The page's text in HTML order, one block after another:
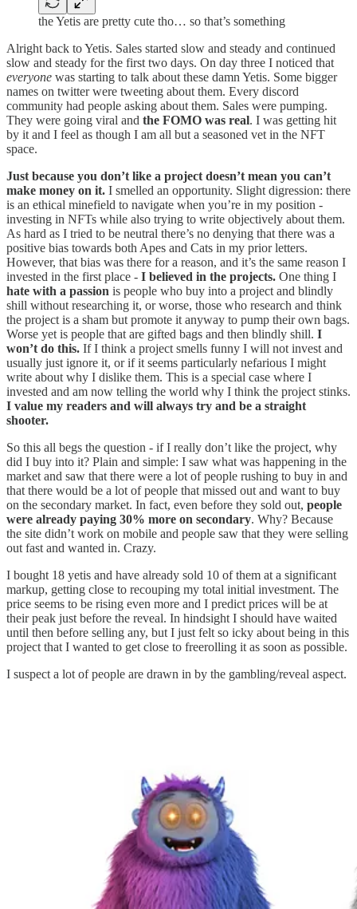
the Yetis are pretty cute tho… so that’s something
Alright back to Yetis. Sales started slow and steady and continued
slow and steady for the first two days. On day three I noticed that
everyone was starting to talk about these damn Yetis. Some bigger
names on twitter were tweeting about them. Every discord
community had people asking about them. Sales were pumping.
They were going viral and the FOMO was real. I was getting hit
by it and I feel as though I am all but a seasoned vet in the NFT
space.
Just because you don’t like a project doesn’t mean you can’t
make money on it. I smelled an opportunity. Slight digression: there
is an ethical minefield to navigate when you’re in my position -
investing in NFTs while also trying to write objectively about them.
As hard as I tried to be neutral there’s no denying that there was a
positive bias towards both Apes and Cats in my prior letters.
However, that bias was there for a reason, and it’s the same reason I
invested in the first place - I believed in the projects. One thing I
hate with a passion is people who buy into a project and blindly
shill without researching it, or worse, those who research and think
the project is a sham but promote it anyway to pump their own bags.
Worse yet is people that are gifted bags and then blindly shill. I
won’t do this. If I think a project smells funny I will not invest and
usually just ignore it, or if it seems particularly nefarious I might
write about why I dislike them. This is a special case where I
invested and am now telling the world why I think the project stinks.
I value my readers and will always try and be a straight
shooter.
So this all begs the question - if I really don’t like the project, why
did I buy into it? Plain and simple: I saw what was happening in the
market and saw that there were a lot of people rushing to buy in and
that there would be a lot of people that missed out and want to buy
on the secondary market. In fact, even before they sold out, people
were already paying 30% more on secondary. Why? Because
the site didn’t work on mobile and people saw that they were selling
out fast and wanted in. Crazy.
I bought 18 yetis and have already sold 10 of them at a significant
markup, getting close to recouping my total initial investment. The
price seems to be rising even more and I predict prices will be at
their peak just before the reveal. In hindsight I should have waited
until then before selling any, but I just felt so icky about being in this
project that I wanted to get close to freerolling it as soon as possible.
I suspect a lot of people are drawn in by the gambling/reveal aspect.